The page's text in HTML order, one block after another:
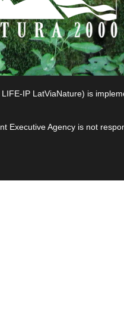
IP LatViaNature) is
Executive Agency is not